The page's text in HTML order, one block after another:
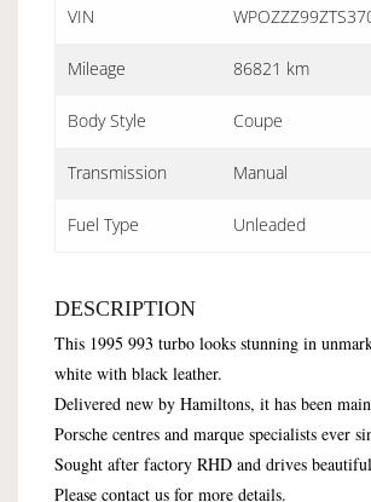
VIN
Mileage 86821 km
Body Style Coupe
Transmission Manual
Fuel Type Unleaded
DESCRIPTION
This 1995 993 turbo looks stunning in
white with black leather.
Delivered new by Hamiltons, it has been
Porsche centres and marque specialists ever
Sought after factory RHD and drives
Please contact us for more details.